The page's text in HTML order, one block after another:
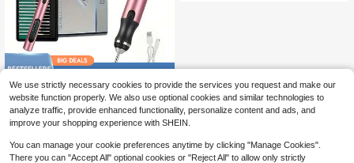
Local 32 Carving Knives, USB Char
ging Carving, Line DIY Rotary Carvi
ng, For Bead Wood Carving Glass St
one Carving Roses.
$9.85 -51%
We use strictly necessary cookies to provide the services you request and make our
website function properly. We also use optional cookies and similar technologies to
analyze traffic, provide enhanced functionality, personalize content and ads, and
improve your shopping experience with SHEIN.
You can manage your cookie preferences anytime by clicking "Manage Cookies".
There you can "Accept All" optional cookies or "Reject All" to allow only strictly